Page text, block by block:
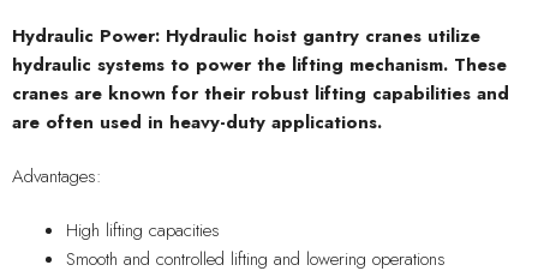
Hydraulic Power: Hydraulic hoist gantry cranes utilize
hydraulic systems to power the lifting mechanism. These
cranes are known for their robust lifting capabilities and
are often used in heavy-duty applications.
Advantages:
High lifting capacities
Smooth and controlled lifting and lowering operations